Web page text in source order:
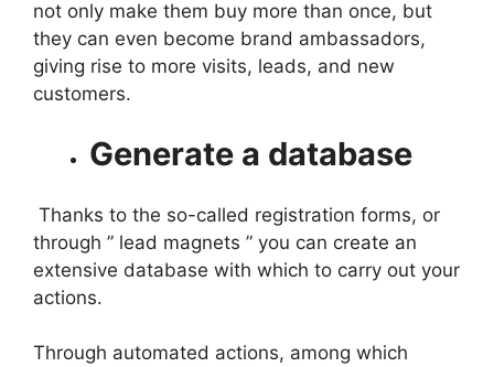
not only make them buy more than once, but
they can even become brand ambassadors,
giving rise to more visits, leads, and new
customers.
Generate a database
Thanks to the so-called registration forms, or
through ” lead magnets ” you can create an
extensive database with which to carry out your
actions.
Through automated actions, among which